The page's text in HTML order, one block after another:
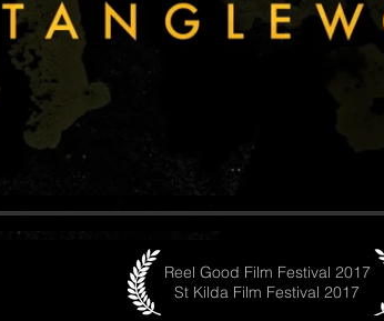
Reel Good Film Festival 2017
St Kilda Film Festival 2017